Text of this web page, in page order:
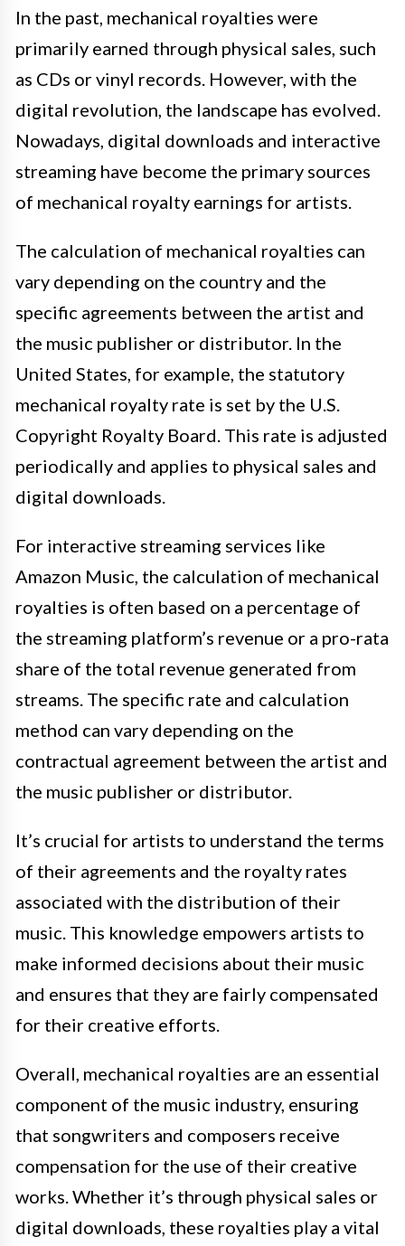
In the past, mechanical royalties were
primarily earned through physical sales, such
as CDs or vinyl records. However, with the
digital revolution, the landscape has evolved.
Nowadays, digital downloads and interactive
streaming have become the primary sources
of mechanical royalty earnings for artists.
The calculation of mechanical royalties can
vary depending on the country and the
specific agreements between the artist and
the music publisher or distributor. In the
United States, for example, the statutory
mechanical royalty rate is set by the U.S.
Copyright Royalty Board. This rate is adjusted
periodically and applies to physical sales and
digital downloads.
For interactive streaming services like
Amazon Music, the calculation of mechanical
royalties is often based on a percentage of
the streaming platform’s revenue or a pro-rata
share of the total revenue generated from
streams. The specific rate and calculation
method can vary depending on the
contractual agreement between the artist and
the music publisher or distributor.
It’s crucial for artists to understand the terms
of their agreements and the royalty rates
associated with the distribution of their
music. This knowledge empowers artists to
make informed decisions about their music
and ensures that they are fairly compensated
for their creative efforts.
Overall, mechanical royalties are an essential
component of the music industry, ensuring
that songwriters and composers receive
compensation for the use of their creative
works. Whether it’s through physical sales or
digital downloads, these royalties play a vital